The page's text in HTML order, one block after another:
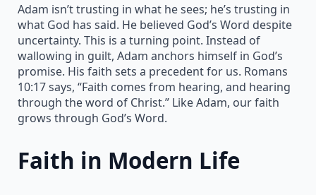
Adam isn’t trusting in what he sees; he’s trusting in
what God has said. He believed God’s Word despite
uncertainty. This is a turning point. Instead of
wallowing in guilt, Adam anchors himself in God’s
promise. His faith sets a precedent for us. Romans
10:17 says, “Faith comes from hearing, and hearing
through the word of Christ.” Like Adam, our faith
grows through God’s Word.
Faith in Modern Life